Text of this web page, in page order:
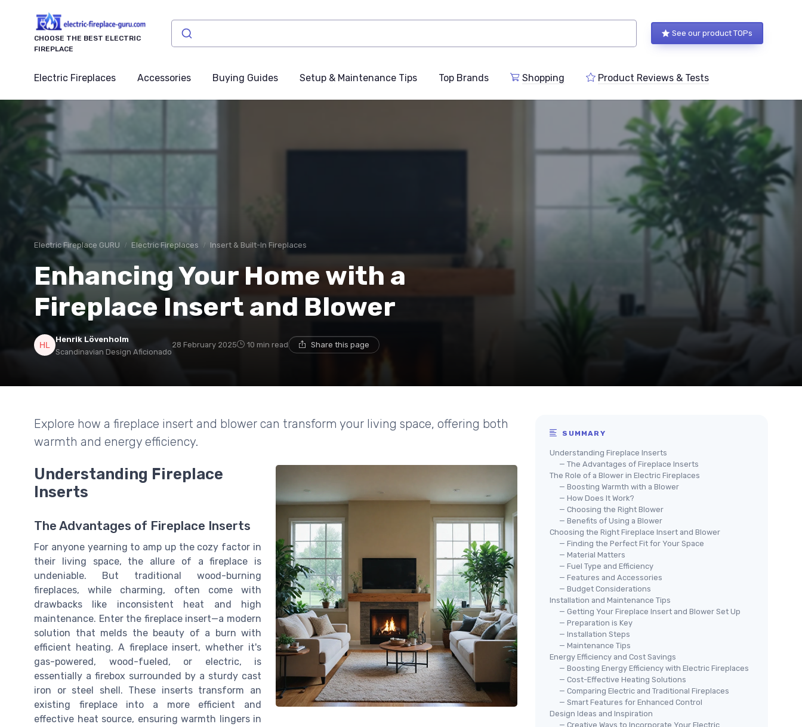
CHOOSE THE BEST ELECTRIC
FIREPLACE
See our product TOPs
Electric Fireplaces Accessories Buying Guides Setup & Maintenance Tips Top Brands Shopping Product Reviews & Tests
Electric Fireplace GURU Electric Fireplaces Insert & Built-In Fireplaces
Enhancing Your Home with a
Fireplace Insert and Blower
Henrik Lövenholm
Scandinavian Design Aficionado
28 February 2025 10 min read Share this page
Explore how a fireplace insert and blower can transform your living space, offering both
warmth and energy efficiency.
Understanding Fireplace
Inserts
The Advantages of Fireplace Inserts
For anyone yearning to amp up the cozy factor in
their living space, the allure of a fireplace is
undeniable. But traditional wood-burning
fireplaces, while charming, often come with
drawbacks like inconsistent heat and high
maintenance. Enter the fireplace insert—a modern
solution that melds the beauty of a burn with
efficient heating. A fireplace insert, whether it's
gas-powered, wood-fueled, or electric, is
essentially a firebox surrounded by a sturdy cast
iron or steel shell. These inserts transform an
existing fireplace into a more efficient and
effective heat source, ensuring warmth lingers in
SUMMARY
Understanding Fireplace Inserts
— The Advantages of Fireplace Inserts
The Role of a Blower in Electric Fireplaces
— Boosting Warmth with a Blower
— How Does It Work?
— Choosing the Right Blower
— Benefits of Using a Blower
Choosing the Right Fireplace Insert and Blower
— Finding the Perfect Fit for Your Space
— Material Matters
— Fuel Type and Efficiency
— Features and Accessories
— Budget Considerations
Installation and Maintenance Tips
— Getting Your Fireplace Insert and Blower Set Up
— Preparation is Key
— Installation Steps
— Maintenance Tips
Energy Efficiency and Cost Savings
— Boosting Energy Efficiency with Electric Fireplaces
— Cost-Effective Heating Solutions
— Comparing Electric and Traditional Fireplaces
— Smart Features for Enhanced Control
Design Ideas and Inspiration
— Creative Ways to Incorporate Your Electric